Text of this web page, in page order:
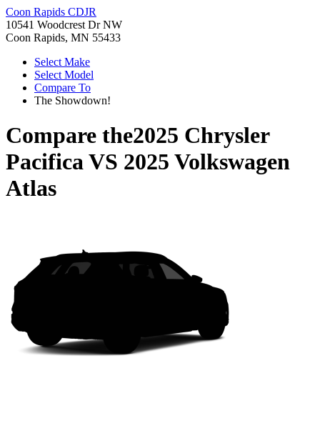
Coon Rapids CDJR
10541 Woodcrest Dr NW
Coon Rapids, MN 55433
Select Make
Select Model
Compare To
The Showdown!
Compare the2025 Chrysler
PacificaVS 2025 Volkswagen
Atlas